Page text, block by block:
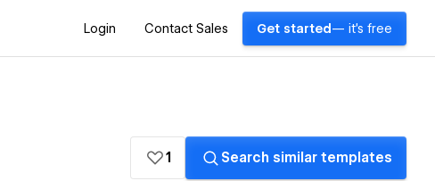
Login Contact Sales Get started — it's free
1 Search similar templates